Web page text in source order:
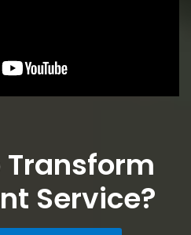
Transform
Service?